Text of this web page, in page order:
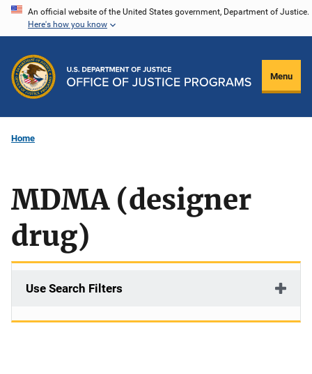
Skip
content
An official website of the United States government, Department of Justice.
Here's how you know
Menu
Home
MDMA (designer
drug)
Use Search Filters